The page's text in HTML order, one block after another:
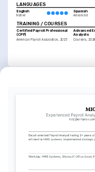
LANGUAGES
English
Native
Spanish
Advanced
TRAINING / COURSES
Certified Payroll Professional
(CPP)
American Payroll Association, 2025
Advanced
Analysts
Coursera, 2024